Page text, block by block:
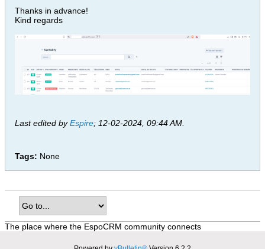
Thanks in advance!
Kind regards
Last edited byEspire; 12-02-2024, 09:44 AM.
Tags: None
The place where the EspoCRM community connects